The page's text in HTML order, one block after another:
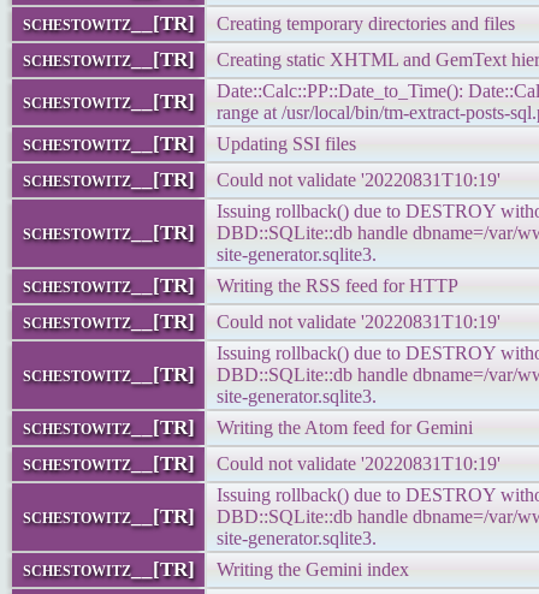
schestowitz__[TR] Creating temporary directories and files
schestowitz__[TR] Creating static XHTML and GemText
schestowitz__[TR]
Date::Calc::PP::Date_to_Time():
range at /usr/local/bin/tm-extract-posts-
schestowitz__[TR] Updating SSI files
schestowitz__[TR] Could not validate '20220831T10:19'
schestowitz__[TR]
Issuing rollback() due to DESTROY
DBD::SQLite::db handle dbname=/var/
site-generator.sqlite3.
schestowitz__[TR] Writing the RSS feed for HTTP
schestowitz__[TR] Could not validate '20220831T10:19'
schestowitz__[TR]
Issuing rollback() due to DESTROY
DBD::SQLite::db handle dbname=/var/
site-generator.sqlite3.
schestowitz__[TR] Writing the Atom feed for Gemini
schestowitz__[TR] Could not validate '20220831T10:19'
schestowitz__[TR]
Issuing rollback() due to DESTROY
DBD::SQLite::db handle dbname=/var/
site-generator.sqlite3.
schestowitz__[TR] Writing the Gemini index